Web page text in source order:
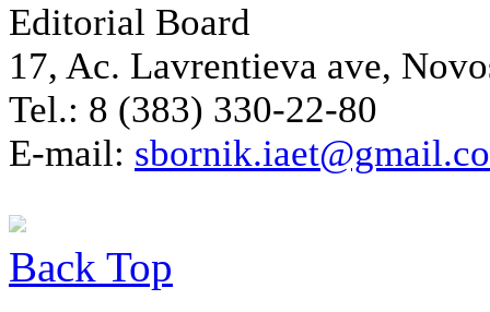
Editorial Board
17, Ac. Lavrentieva ave,
Tel.: 8 (383) 330-22-80
E-mail:
Back Top